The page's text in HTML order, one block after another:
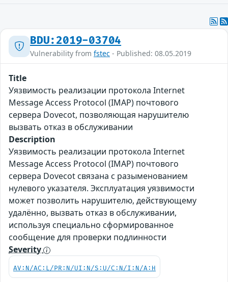
BDU:2019-03704
Vulnerability from fstec - Published: 08.05.2019
Title
Уязвимость реализации протокола Internet
Message Access Protocol (IMAP) почтового
сервера Dovecot, позволяющая нарушителю
вызвать отказ в обслуживании
Description
Уязвимость реализации протокола Internet
Message Access Protocol (IMAP) почтового
сервера Dovecot связана с разыменованием
нулевого указателя. Эксплуатация уязвимости
может позволить нарушителю, действующему
удалённо, вызвать отказ в обслуживании,
используя специально сформированное
сообщение для проверки подлинности
Severity
AV:N/AC:L/PR:N/UI:N/S:U/C:N/I:N/A:H